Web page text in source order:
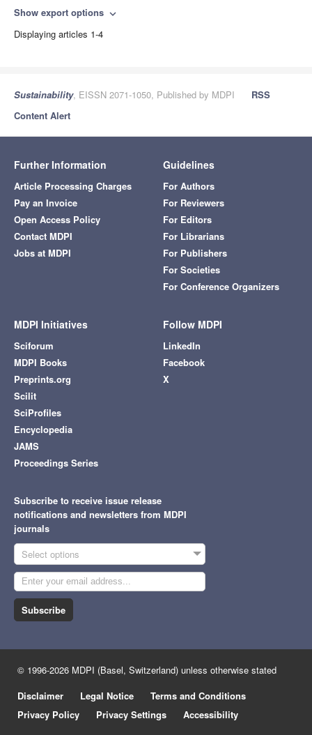
Show export options expand_more
Displaying articles 1-4
Sustainability, EISSN 2071-1050, Published by MDPI
RSS
Content Alert
Further Information
Article Processing Charges
Pay an Invoice
Open Access Policy
Contact MDPI
Jobs at MDPI
Guidelines
For Authors
For Reviewers
For Editors
For Librarians
For Publishers
For Societies
For Conference Organizers
MDPI Initiatives
Sciforum
MDPI Books
Preprints.org
Scilit
SciProfiles
Encyclopedia
JAMS
Proceedings Series
Follow MDPI
LinkedIn
Facebook
X
Subscribe to receive issue release
notifications and newsletters from MDPI
journals
Select options
Subscribe
© 1996-2026 MDPI (Basel, Switzerland) unless otherwise stated
Disclaimer
Legal Notice
Terms and Conditions
Privacy Policy
Privacy Settings Accessibility